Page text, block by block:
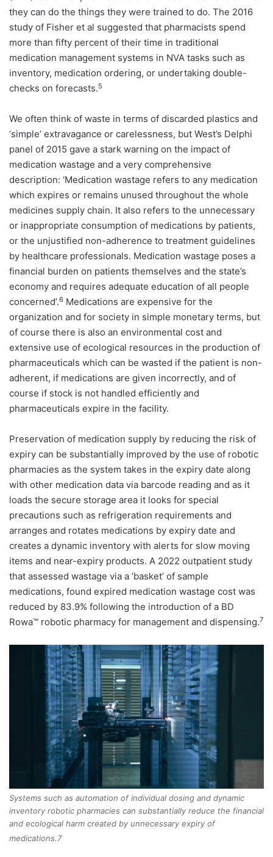
they can do the things they were trained to do. The 2016
study of Fisher et al suggested that pharmacists spend
more than fifty percent of their time in traditional
medication management systems in NVA tasks such as
inventory, medication ordering, or undertaking double-
checks on forecasts.5
We often think of waste in terms of discarded plastics and
‘simple’ extravagance or carelessness, but West’s Delphi
panel of 2015 gave a stark warning on the impact of
medication wastage and a very comprehensive
description: ‘Medication wastage refers to any medication
which expires or remains unused throughout the whole
medicines supply chain. It also refers to the unnecessary
or inappropriate consumption of medications by patients,
or the unjustified non-adherence to treatment guidelines
by healthcare professionals. Medication wastage poses a
financial burden on patients themselves and the state’s
economy and requires adequate education of all people
concerned’.6 Medications are expensive for the
organization and for society in simple monetary terms, but
of course there is also an environmental cost and
extensive use of ecological resources in the production of
pharmaceuticals which can be wasted if the patient is non-
adherent, if medications are given incorrectly, and of
course if stock is not handled efficiently and
pharmaceuticals expire in the facility.
Preservation of medication supply by reducing the risk of
expiry can be substantially improved by the use of robotic
pharmacies as the system takes in the expiry date along
with other medication data via barcode reading and as it
loads the secure storage area it looks for special
precautions such as refrigeration requirements and
arranges and rotates medications by expiry date and
creates a dynamic inventory with alerts for slow moving
items and near-expiry products. A 2022 outpatient study
that assessed wastage via a ‘basket’ of sample
medications, found expired medication wastage cost was
reduced by 83.9% following the introduction of a BD
Rowa™ robotic pharmacy for management and dispensing.7
Systems such as automation of individual dosing and dynamic
inventory robotic pharmacies can substantially reduce the financial
and ecological harm created by unnecessary expiry of
medications.7